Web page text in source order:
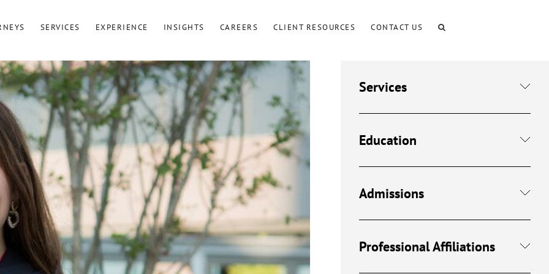
SERVICES EXPERIENCE INSIGHTS CAREERS CLIENT RESOURCES CONTACT US
Services
Education
Admissions
Professional Affiliations